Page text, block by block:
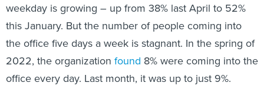
weekday is growing – up from 38% last April to 52%
this January. But the number of people coming into
the office five days a week is stagnant. In the spring of
2022, the organization found 8% were coming into the
office every day. Last month, it was up to just 9%.